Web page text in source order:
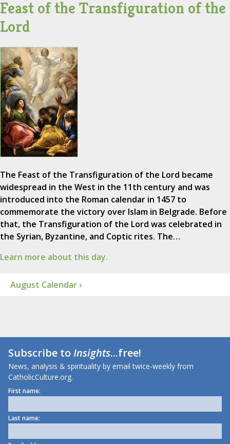
Feast of the Transfiguration of the
Lord
The Feast of the Transfiguration of the Lord became
widespread in the West in the 11th century and was
introduced into the Roman calendar in 1457 to
commemorate the victory over Islam in Belgrade. Before
that, the Transfiguration of the Lord was celebrated in
the Syrian, Byzantine, and Coptic rites. The…
Learn more about this day.
August Calendar ›
Subscribe toInsights...free!
News, analysis & spirituality by email twice-weekly from
CatholicCulture.org.
First name:
Last name: